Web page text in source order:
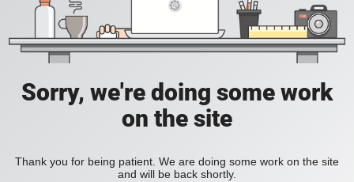
Sorry, we're doing some work
on the site
Thank you for being patient. We are doing some work on the site
and will be back shortly.